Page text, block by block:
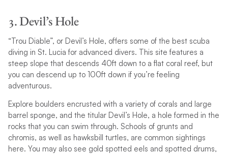
3. Devil’s Hole
“Trou Diable”, or Devil’s Hole, offers some of the best scuba
diving in St. Lucia for advanced divers. This site features a
steep slope that descends 40ft down to a flat coral reef, but
you can descend up to 100ft down if you’re feeling
adventurous.
Explore boulders encrusted with a variety of corals and large
barrel sponge, and the titular Devil’s Hole, a hole formed in the
rocks that you can swim through. Schools of grunts and
chromis, as well as hawksbill turtles, are common sightings
here. You may also see gold spotted eels and spotted drums,